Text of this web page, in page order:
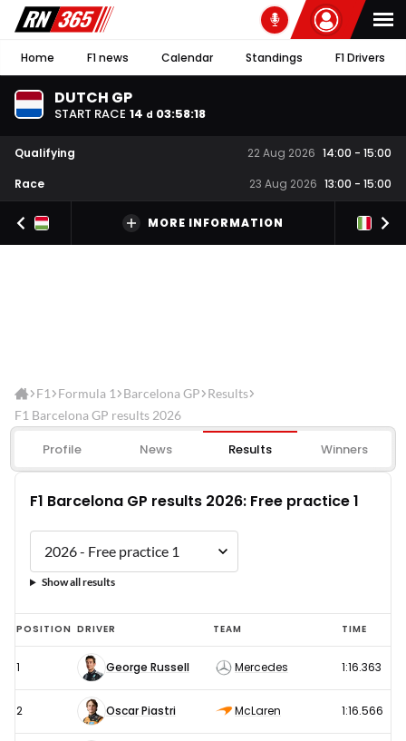
Home F1 news Calendar Standings F1 Drivers
DUTCH GP
START RACE 14 d 03:58:18
Qualifying 22 Aug 2026 14:00 - 15:00
Race
23 Aug 2026 13:00 - 15:00
MORE INFORMATION
F1 Formula 1 Barcelona GP Results
F1 Barcelona GP results 2026
Profile News Results Winners
F1 Barcelona GP results 2026: Free practice 1
Show all results
F1
Barcelona
GP
results
POSITION DRIVER TEAM TIME
1 George Russell Mercedes 1:16.363
2 Oscar Piastri McLaren 1:16.566